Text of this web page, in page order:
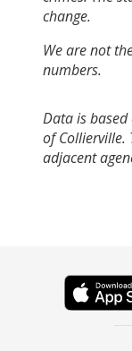
change.
We are not
numbers.
Data is
of Collierville.
adjacent